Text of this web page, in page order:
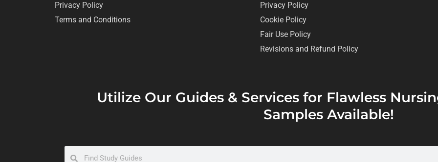
Privacy Policy
Terms and Conditions
Privacy Policy
Cookie Policy
Fair Use Policy
Revisions and Refund Policy
Utilize Our Guides & Services for Flawless
Samples Available!